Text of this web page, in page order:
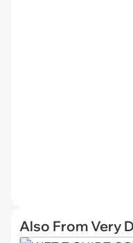
Also From Very